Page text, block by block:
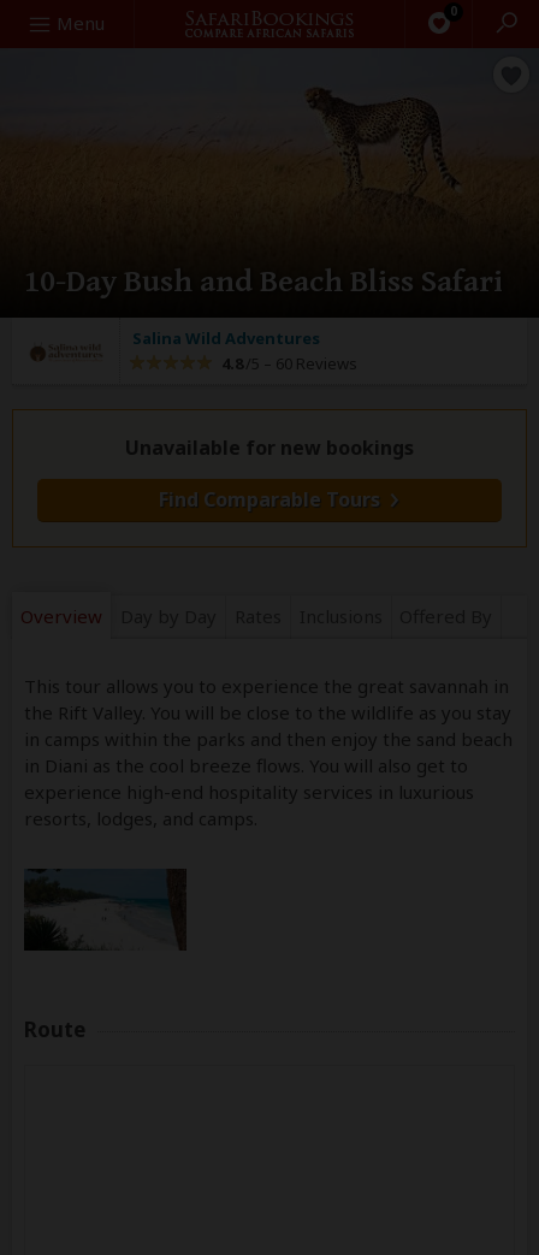
Menu 0
Search
10-Day Bush and Beach Bliss Safari
Salina Wild Adventures
4.8 /5 – 60 Reviews
Unavailable for new bookings
Find Comparable Tours
Overview
This tour allows you to experience the great savannah in
the Rift Valley. You will be close to the wildlife as you stay
in camps within the parks and then enjoy the sand beach
in Diani as the cool breeze flows. You will also get to
experience high-end hospitality services in luxurious
resorts, lodges, and camps.
Route